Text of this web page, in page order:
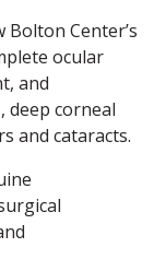
Center’s
ocular
and
corneal
and cataracts.